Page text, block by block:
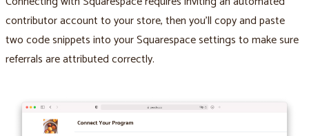
contributor account to your store, then you’ll copy and paste
two code snippets into your Squarespace settings to make sure
referrals are attributed correctly.